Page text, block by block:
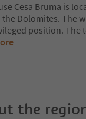
Cesa Bruma is
the Dolomites. The
position. The
the